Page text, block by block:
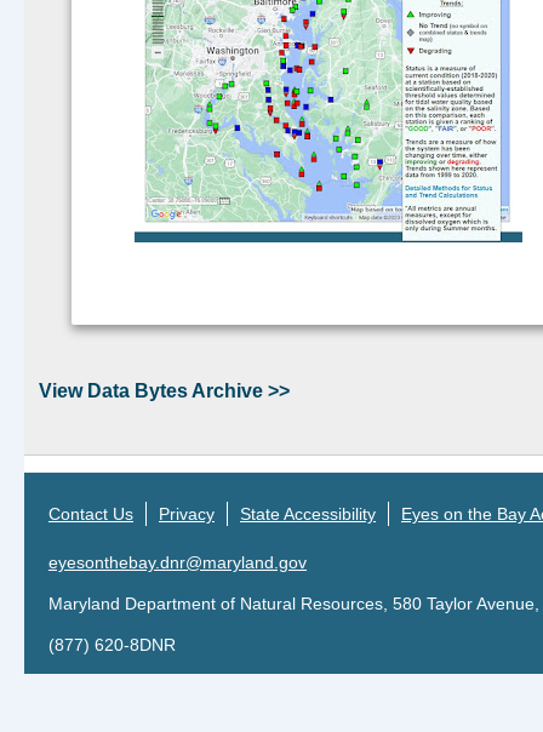
View Data Bytes Archive >>
Contact Us Privacy State Accessibility Eyes on the Bay
eyesonthebay.dnr@maryland.gov
Maryland Department of Natural Resources, 580 Taylor
(877) 620-8DNR